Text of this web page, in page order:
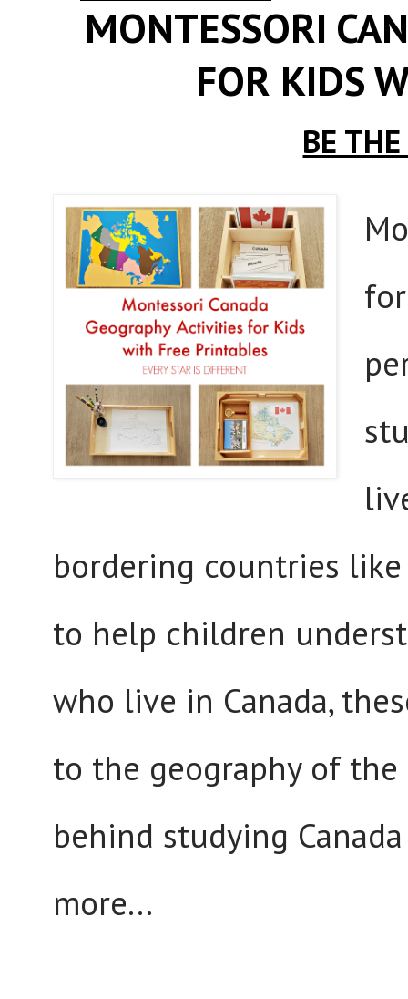
MONTESSORI
FOR KIDS
BE
bordering countries
to help children
who live in Canada,
to the geography of
behind studying
more...